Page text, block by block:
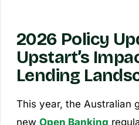
2026 Policy
Upstart’s
Lending
This year, the Australian
new Open Banking